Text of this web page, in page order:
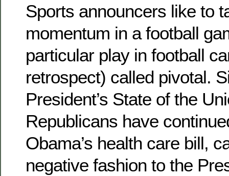
Sports announcers like to
momentum in a football
particular play in football
retrospect) called pivotal.
President’s State of the
Republicans have
Obama’s health care bill,
negative fashion to the